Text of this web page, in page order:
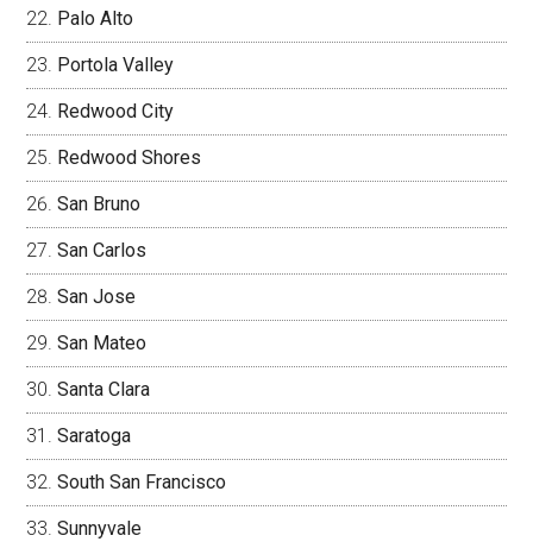
Palo Alto
Portola Valley
Redwood City
Redwood Shores
San Bruno
San Carlos
San Jose
San Mateo
Santa Clara
Saratoga
South San Francisco
Sunnyvale